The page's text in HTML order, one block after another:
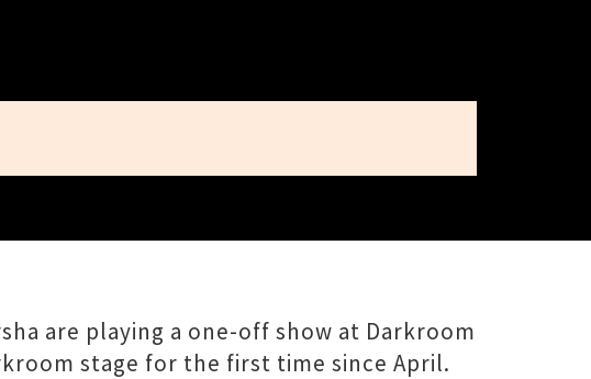
are playing a one-off show at Darkroom
stage for the first time since April.